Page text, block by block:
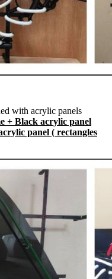
with acrylic panels
+ Black acrylic panel
panel ( rectangles